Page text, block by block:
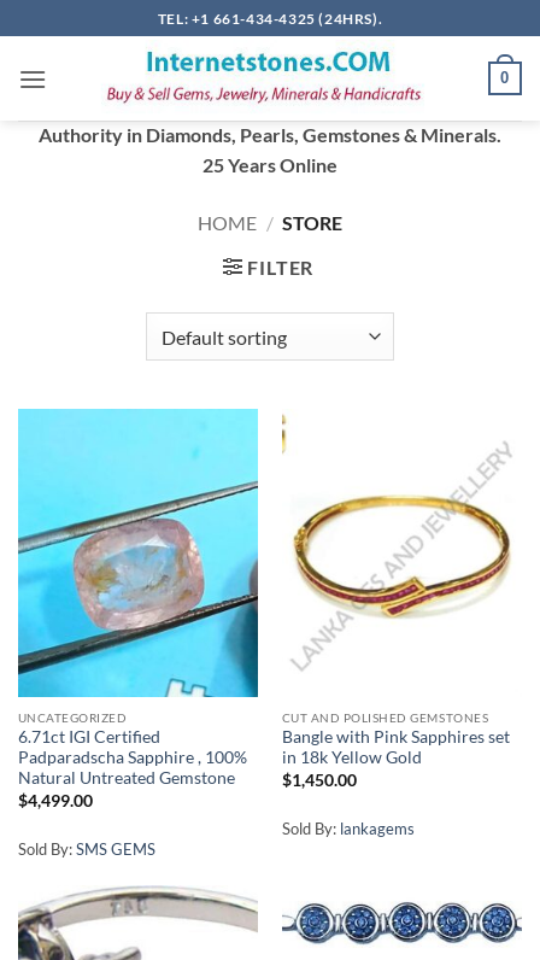
to
content
TEL: +1 661-434-4325 (24HRS).
0
Authority in Diamonds, Pearls, Gemstones & Minerals.
25 Years Online
HOME / STORE
FILTER
UNCATEGORIZED
6.71ct IGI Certified
Padparadscha Sapphire , 100%
Natural Untreated Gemstone
$4,499.00
Sold By:SMS GEMS
CUT AND POLISHED GEMSTONES
Bangle with Pink Sapphires set
in 18k Yellow Gold
$1,450.00
Sold By: lankagems